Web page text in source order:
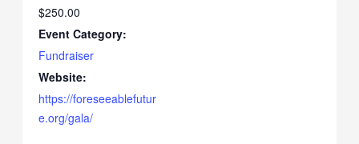
$250.00
Event Category:
Fundraiser
Website:
https://foreseeablefutur
e.org/gala/